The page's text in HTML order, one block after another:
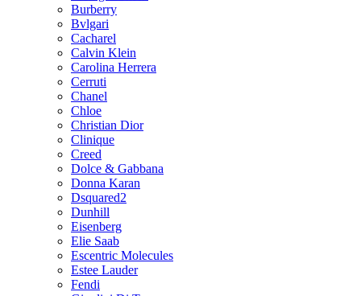
Burberry
Bvlgari
Cacharel
Calvin Klein
Carolina Herrera
Cerruti
Chanel
Chloe
Christian Dior
Clinique
Creed
Dolce & Gabbana
Donna Karan
Dsquared2
Dunhill
Eisenberg
Elie Saab
Escentric Molecules
Estee Lauder
Fendi